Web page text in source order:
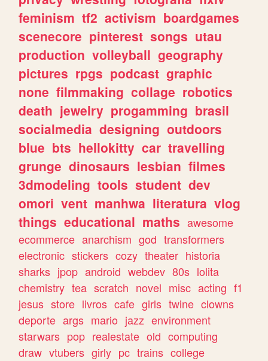
feminism tf2 activism boardgames
scenecore pinterest songs utau
production volleyball geography
pictures rpgs podcast graphic
none filmmaking collage robotics
death jewelry progamming brasil
socialmedia designing outdoors
blue bts hellokitty car travelling
grunge dinosaurs lesbian filmes
3dmodeling tools student dev
omori vent manhwa literatura vlog
things educational maths awesome
ecommerce anarchism god transformers
electronic stickers cozy theater historia
sharks jpop android webdev 80s lolita
chemistry tea scratch novel misc acting f1
jesus store livros cafe girls twine clowns
deporte args mario jazz environment
starwars pop realestate old computing
draw vtubers girly pc trains college